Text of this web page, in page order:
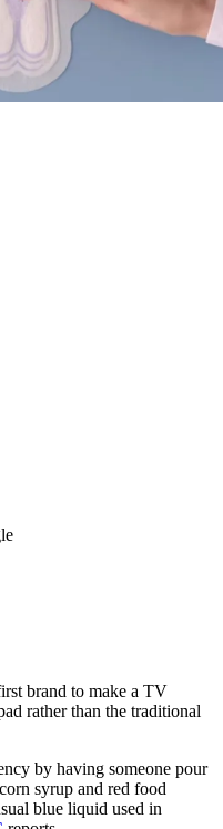
brand to make a TV
rather than the traditional
by having someone pour
syrup and red food
blue liquid used in